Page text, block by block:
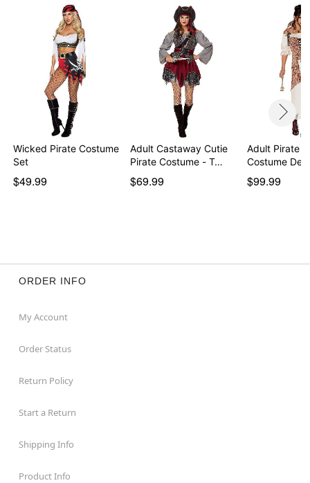
Item# 01719749
Wicked Pirate Costume
Set
$49.99
Adult Castaway Cutie
Pirate Costume - T…
$69.99
Adult Pirate
Costume
$99.99
ORDER INFO
My Account
Order Status
Return Policy
Start a Return
Shipping Info
Product Info